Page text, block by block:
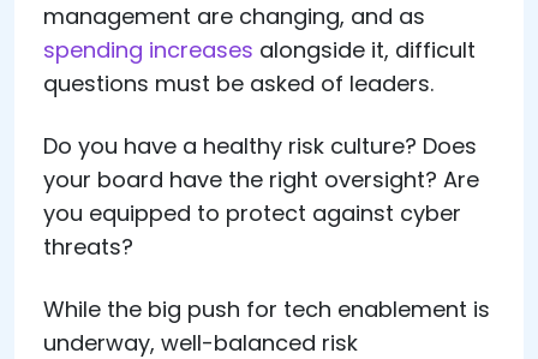
management are changing, and as
spending increases alongside it, difficult
questions must be asked of leaders.
Do you have a healthy risk culture? Does
your board have the right oversight? Are
you equipped to protect against cyber
threats?
While the big push for tech enablement is
underway, well-balanced risk